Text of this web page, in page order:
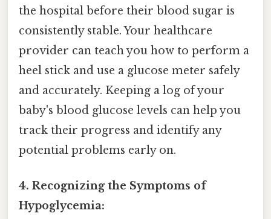
the hospital before their blood sugar is
consistently stable. Your healthcare
provider can teach you how to perform a
heel stick and use a glucose meter safely
and accurately. Keeping a log of your
baby's blood glucose levels can help you
track their progress and identify any
potential problems early on.
4. Recognizing the Symptoms of
Hypoglycemia: